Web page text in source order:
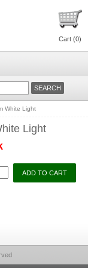
Cart (0)
White Light
Light